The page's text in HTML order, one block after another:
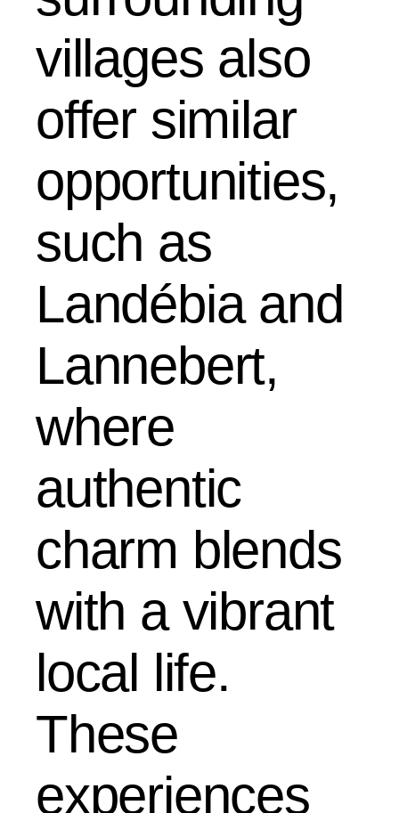
villages also
offer similar
opportunities,
such as
Landébia and
Lannebert,
where
authentic
charm blends
with a vibrant
local life.
These
experiences